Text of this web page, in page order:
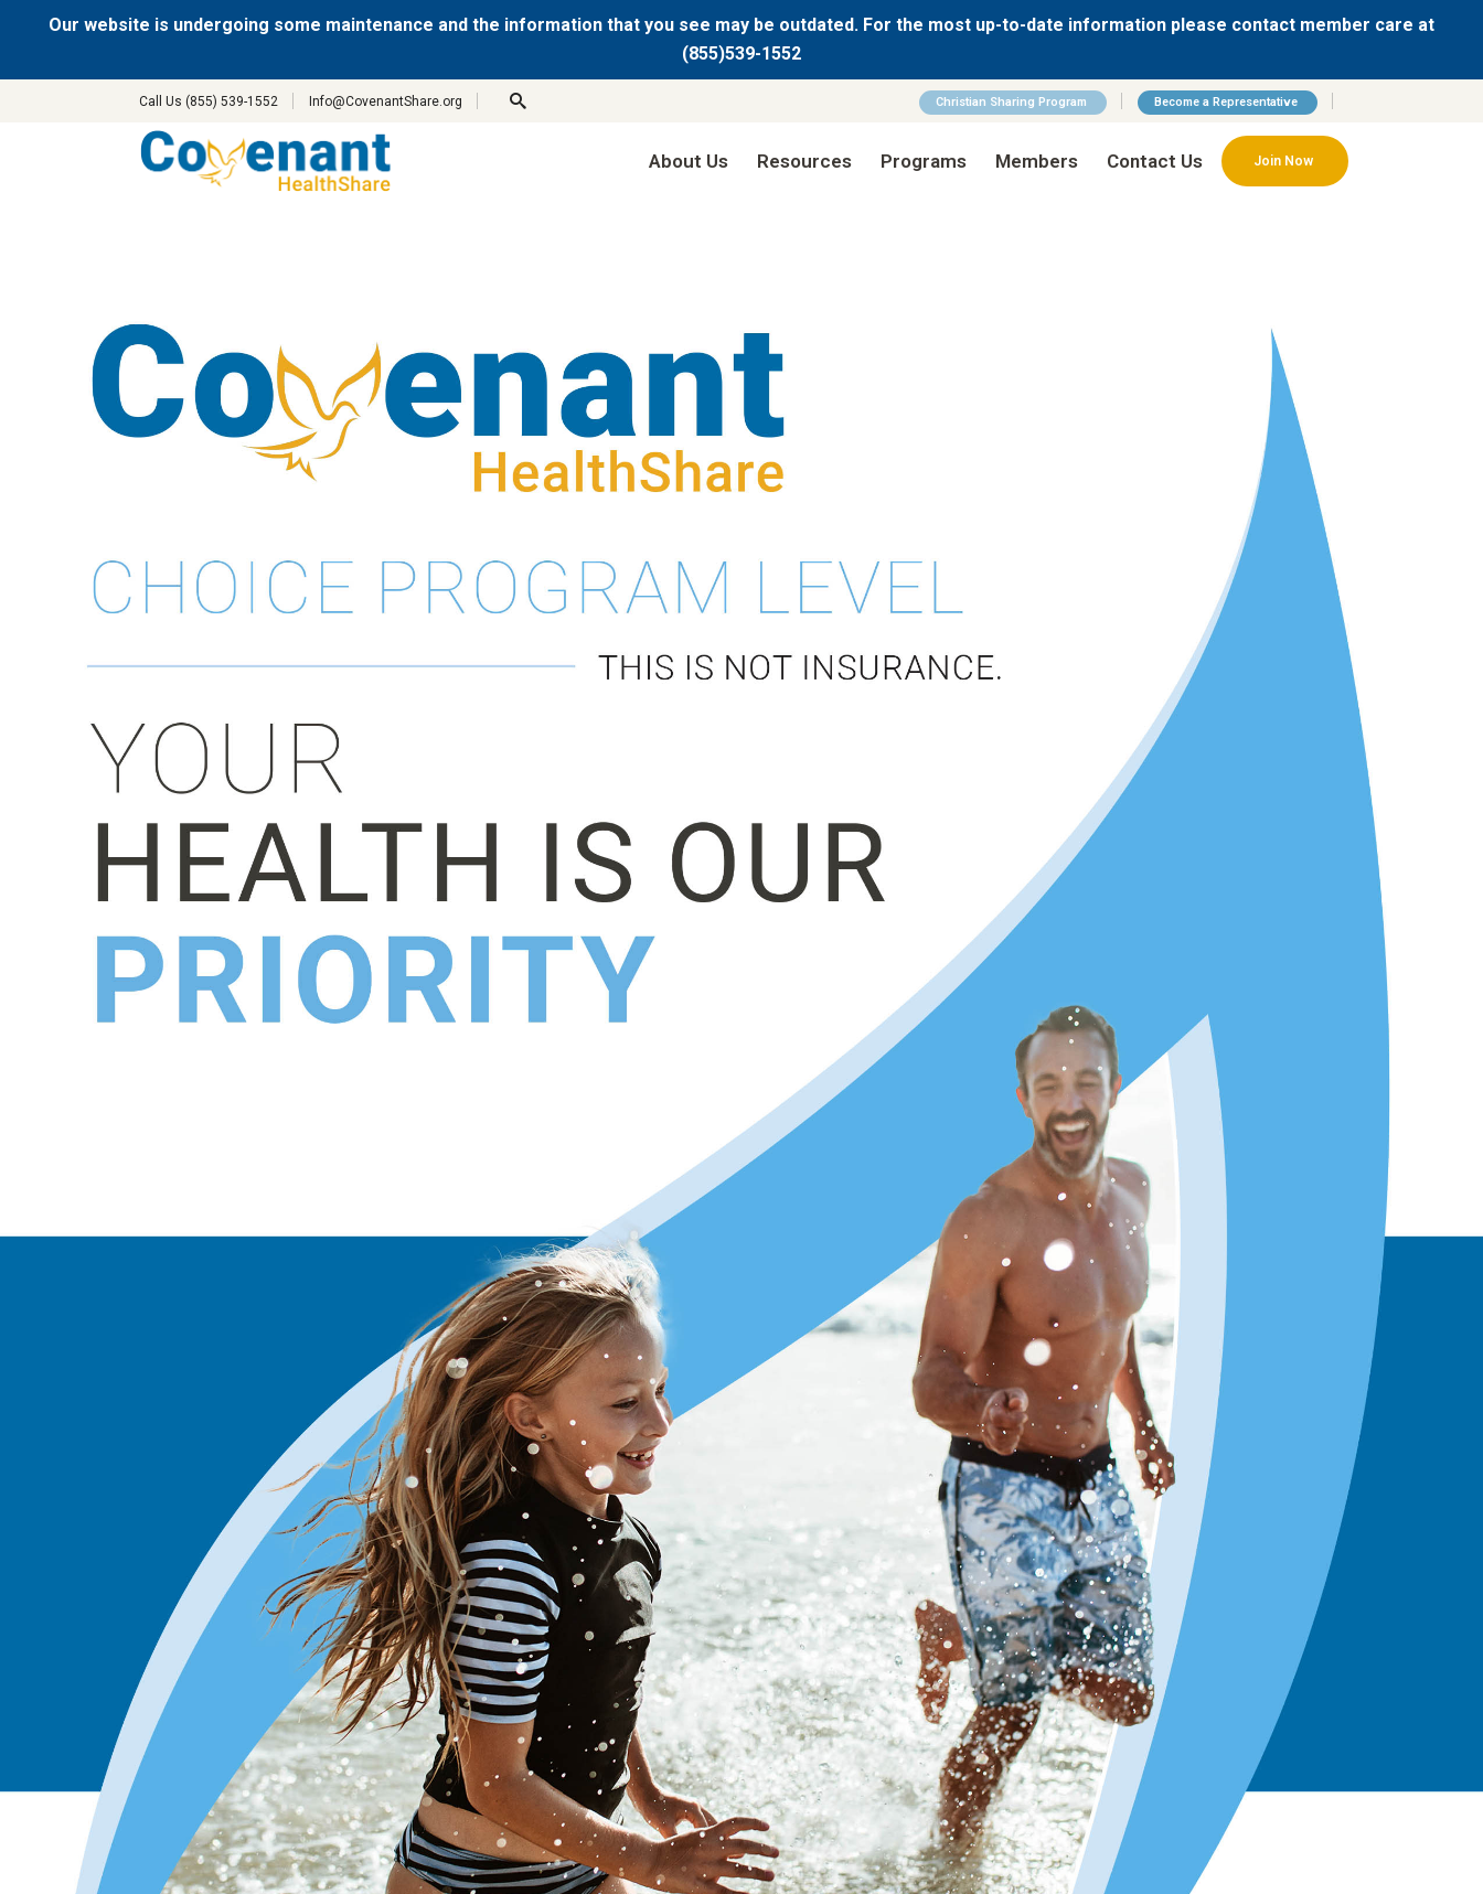
Our website is undergoing some maintenance and the information that you see may be outdated. For the most up-to-date information please contact member care at
(855)539-1552
Call Us (855) 539-1552 Info@CovenantShare.org Christian Sharing Program Become a Representative
About Us Resources Programs Members Contact Us Join Now